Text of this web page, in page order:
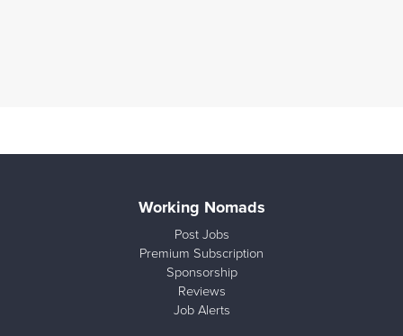
Working Nomads
Post Jobs
Premium Subscription
Sponsorship
Reviews
Job Alerts